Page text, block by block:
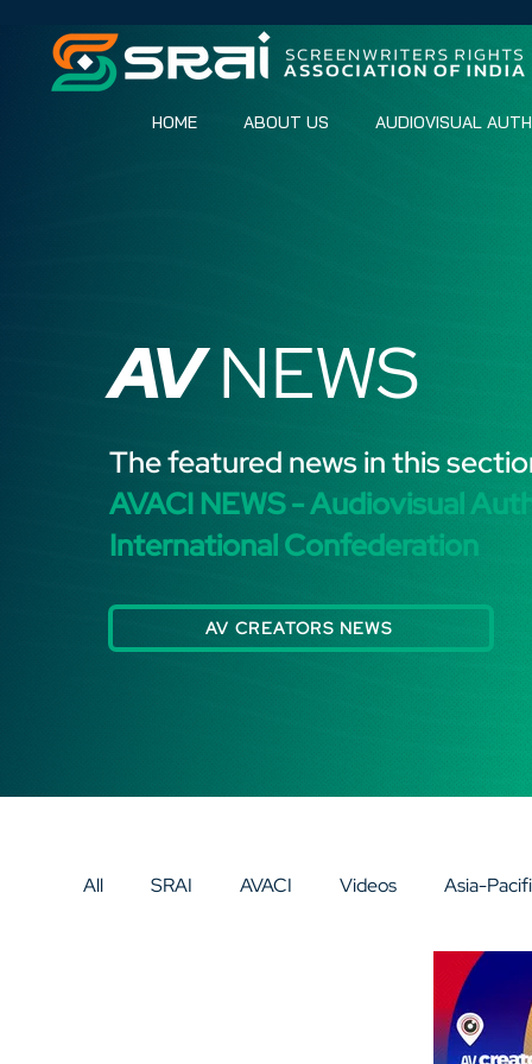
HOME ABOUT US AUDIOVISUAL
AV NEWS
The featured news in this
AVACI NEWS - Audiovisual
International Confederation
AV CREATORS NEWS
All SRAI AVACI Videos Asia-
AV SPECIAL